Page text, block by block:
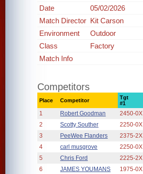
Date
05/02/2026
Match Director Kit Carson
Environment
Outdoor
Class
Factory
Match Info
Competitors
Place Competitor
Tgt
#1
1 Robert Goodman 2450-0X
2
Scotty Souther 2250-0X
3
PeeWee Flanders 2375-2X
4
carl musgrove 2250-0X
5
Chris Ford 2225-2X
6
JAMES YOUMANS 1975-0X